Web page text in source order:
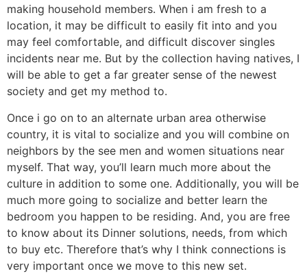
making household members. When i am fresh to a
location, it may be difficult to easily fit into and you
may feel comfortable, and difficult discover singles
incidents near me. But by the collection having natives, I
will be able to get a far greater sense of the newest
society and get my method to.
Once i go on to an alternate urban area otherwise
country, it is vital to socialize and you will combine on
neighbors by the see men and women situations near
myself. That way, you’ll learn much more about the
culture in addition to some one. Additionally, you will be
much more going to socialize and better learn the
bedroom you happen to be residing. And, you are free
to know about its Dinner solutions, needs, from which
to buy etc. Therefore that’s why I think connections is
very important once we move to this new set.